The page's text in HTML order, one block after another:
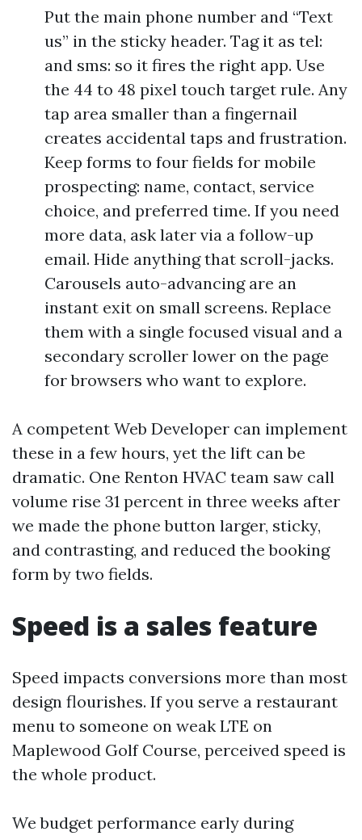
Put the main phone number and “Text
us” in the sticky header. Tag it as tel:
and sms: so it fires the right app. Use
the 44 to 48 pixel touch target rule. Any
tap area smaller than a fingernail
creates accidental taps and frustration.
Keep forms to four fields for mobile
prospecting: name, contact, service
choice, and preferred time. If you need
more data, ask later via a follow-up
email. Hide anything that scroll-jacks.
Carousels auto-advancing are an
instant exit on small screens. Replace
them with a single focused visual and a
secondary scroller lower on the page
for browsers who want to explore.
A competent Web Developer can implement
these in a few hours, yet the lift can be
dramatic. One Renton HVAC team saw call
volume rise 31 percent in three weeks after
we made the phone button larger, sticky,
and contrasting, and reduced the booking
form by two fields.
Speed is a sales feature
Speed impacts conversions more than most
design flourishes. If you serve a restaurant
menu to someone on weak LTE on
Maplewood Golf Course, perceived speed is
the whole product.
We budget performance early during